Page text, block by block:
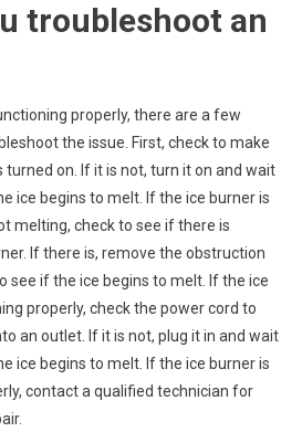
troubleshoot an
properly, there are a few
the issue. First, check to make
on. If it is not, turn it on and wait
ice begins to melt. If the ice burner is
melting, check to see if there is
If there is, remove the obstruction
see if the ice begins to melt. If the ice
properly, check the power cord to
an outlet. If it is not, plug it in and wait
ice begins to melt. If the ice burner is
contact a qualified technician for